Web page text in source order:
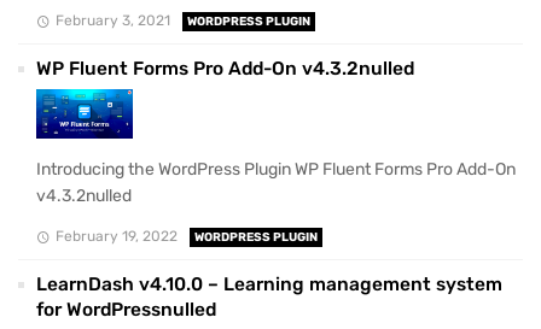
February 3, 2021 WORDPRESS PLUGIN
WP Fluent Forms Pro Add-On v4.3.2nulled
Introducing the WordPress Plugin WP Fluent Forms Pro Add-On
v4.3.2nulled
February 19, 2022 WORDPRESS PLUGIN
LearnDash v4.10.0 – Learning management system
for WordPressnulled